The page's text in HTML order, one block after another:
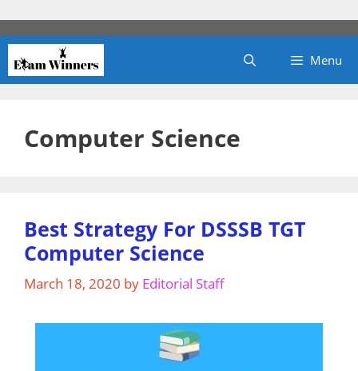
content
Menu
Computer Science
Best Strategy For DSSSB TGT
Computer Science
March 18, 2020 by Editorial Staff